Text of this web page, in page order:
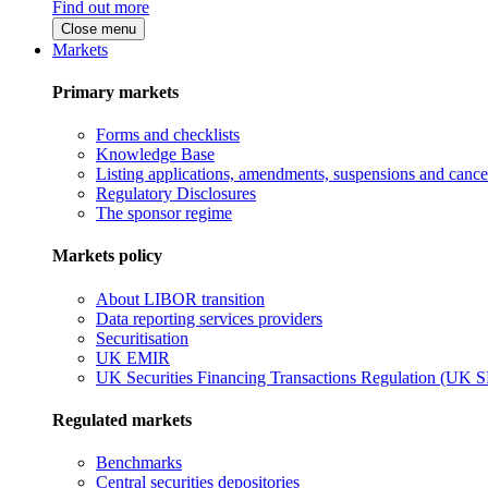
Find out more
Close menu
Markets
Primary markets
Forms and checklists
Knowledge Base
Listing applications, amendments, suspensions and
Regulatory Disclosures
The sponsor regime
Markets policy
About LIBOR transition
Data reporting services providers
Securitisation
UK EMIR
UK Securities Financing Transactions Regulation (UK
Regulated markets
Benchmarks
Central securities depositories